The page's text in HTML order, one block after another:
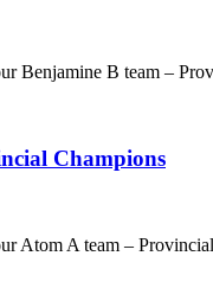
Benjamine B team –
Champions
Atom A team –